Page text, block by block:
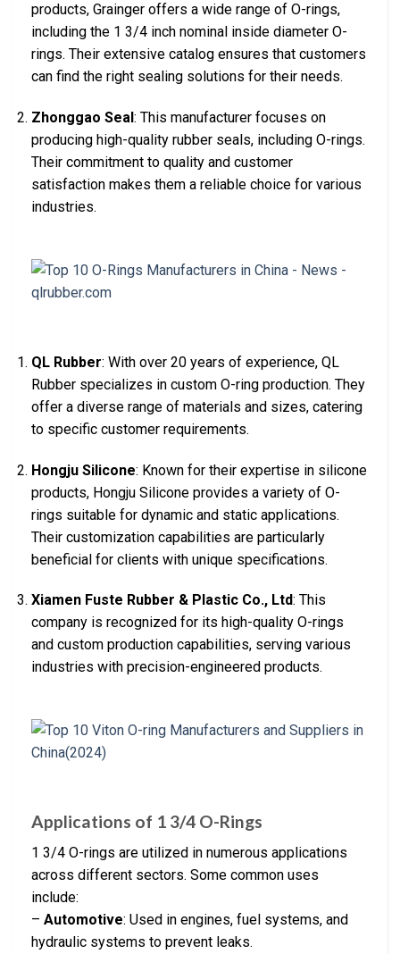
products, Grainger offers a wide range of O-rings,
including the 1 3/4 inch nominal inside diameter O-
rings. Their extensive catalog ensures that customers
can find the right sealing solutions for their needs.
Zhonggao Seal : This manufacturer focuses on
producing high-quality rubber seals, including O-rings.
Their commitment to quality and customer
satisfaction makes them a reliable choice for various
industries.
QL Rubber: With over 20 years of experience, QL
Rubber specializes in custom O-ring production. They
offer a diverse range of materials and sizes, catering
to specific customer requirements.
Hongju Silicone: Known for their expertise in silicone
products, Hongju Silicone provides a variety of O-
rings suitable for dynamic and static applications.
Their customization capabilities are particularly
beneficial for clients with unique specifications.
Xiamen Fuste Rubber & Plastic Co., Ltd: This
company is recognized for its high-quality O-rings
and custom production capabilities, serving various
industries with precision-engineered products.
Applications of 1 3/4 O-Rings
1 3/4 O-rings are utilized in numerous applications
across different sectors. Some common uses
include:
– Automotive: Used in engines, fuel systems, and
hydraulic systems to prevent leaks.